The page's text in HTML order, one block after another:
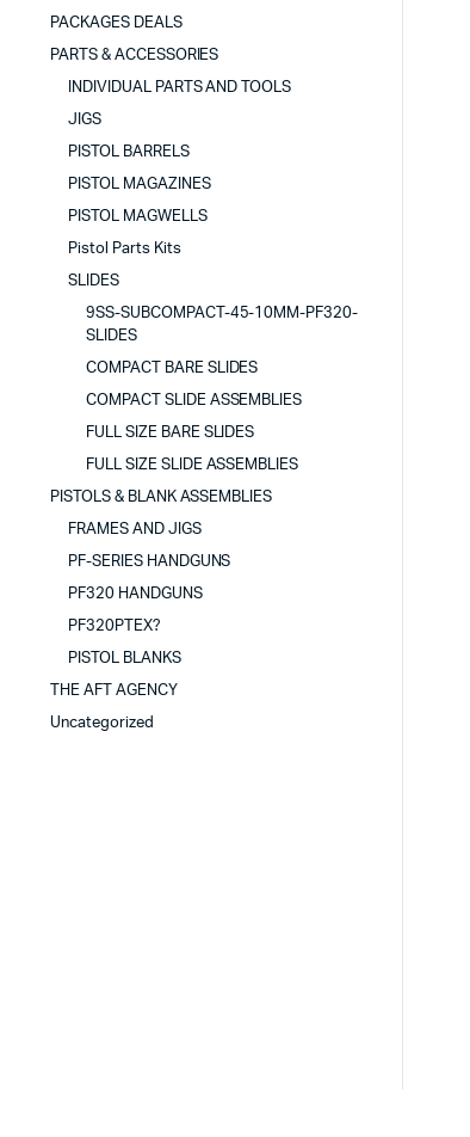
PACKAGES DEALS
PARTS & ACCESSORIES
INDIVIDUAL PARTS AND TOOLS
JIGS
PISTOL BARRELS
PISTOL MAGAZINES
PISTOL MAGWELLS
Pistol Parts Kits
SLIDES
9SS-SUBCOMPACT-45-10MM-PF320-
SLIDES
COMPACT BARE SLIDES
COMPACT SLIDE ASSEMBLIES
FULL SIZE BARE SLIDES
FULL SIZE SLIDE ASSEMBLIES
PISTOLS & BLANK ASSEMBLIES
FRAMES AND JIGS
PF-SERIES HANDGUNS
PF320 HANDGUNS
PF320PTEX?
PISTOL BLANKS
THE AFT AGENCY
Uncategorized